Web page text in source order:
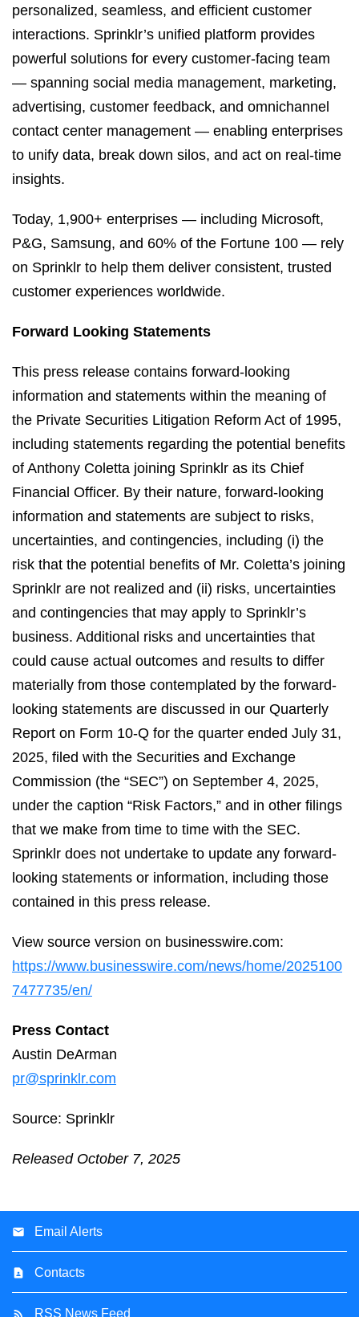
personalized, seamless, and efficient customer
interactions. Sprinklr’s unified platform provides
powerful solutions for every customer-facing team
— spanning social media management, marketing,
advertising, customer feedback, and omnichannel
contact center management — enabling enterprises
to unify data, break down silos, and act on real-time
insights.
Today, 1,900+ enterprises — including Microsoft,
P&G, Samsung, and 60% of the Fortune 100 — rely
on Sprinklr to help them deliver consistent, trusted
customer experiences worldwide.
Forward Looking Statements
This press release contains forward-looking
information and statements within the meaning of
the Private Securities Litigation Reform Act of 1995,
including statements regarding the potential benefits
of Anthony Coletta joining Sprinklr as its Chief
Financial Officer. By their nature, forward-looking
information and statements are subject to risks,
uncertainties, and contingencies, including (i) the
risk that the potential benefits of Mr. Coletta’s joining
Sprinklr are not realized and (ii) risks, uncertainties
and contingencies that may apply to Sprinklr’s
business. Additional risks and uncertainties that
could cause actual outcomes and results to differ
materially from those contemplated by the forward-
looking statements are discussed in our Quarterly
Report on Form 10-Q for the quarter ended July 31,
2025, filed with the Securities and Exchange
Commission (the “SEC”) on September 4, 2025,
under the caption “Risk Factors,” and in other filings
that we make from time to time with the SEC.
Sprinklr does not undertake to update any forward-
looking statements or information, including those
contained in this press release.
View source version on businesswire.com:
https://www.businesswire.com/news/home/2025100
7477735/en/
Press Contact
Austin DeArman
pr@sprinklr.com
Source: Sprinklr
Released October 7, 2025
Email Alerts
Contacts
RSS News Feed